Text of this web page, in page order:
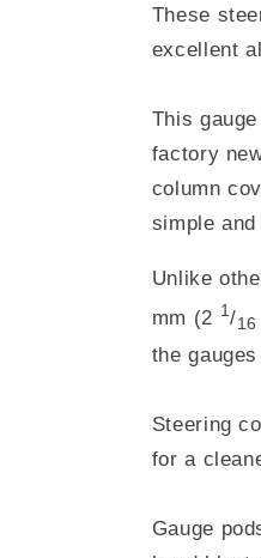
These
excellent
This
factory
column
simple
Unlike
mm (2 1/16
the
Steering
for a
Gauge